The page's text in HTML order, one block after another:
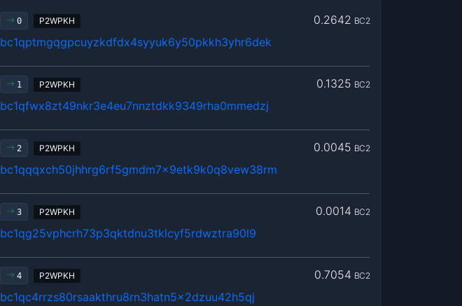
0 P2WPKH 0.2642 BC2
bc1qptmgqgpcuyzkdfdx4syyuk6y50pkkh3yhr6dek
1 P2WPKH 0.1325 BC2
bc1qfwx8zt49nkr3e4eu7nnztdkk9349rha0mmedzj
2 P2WPKH 0.0045 BC2
bc1qqqxch50jhhrg6rf5gmdm7x9etk9k0q8vew38rm
3 P2WPKH 0.0014 BC2
bc1qg25vphcrh73p3qktdnu3tklcyf5rdwztra90l9
4 P2WPKH 0.7054 BC2
bc1qc4rrzs80rsaakthru8rn3hatn5x2dzuu42h5qj